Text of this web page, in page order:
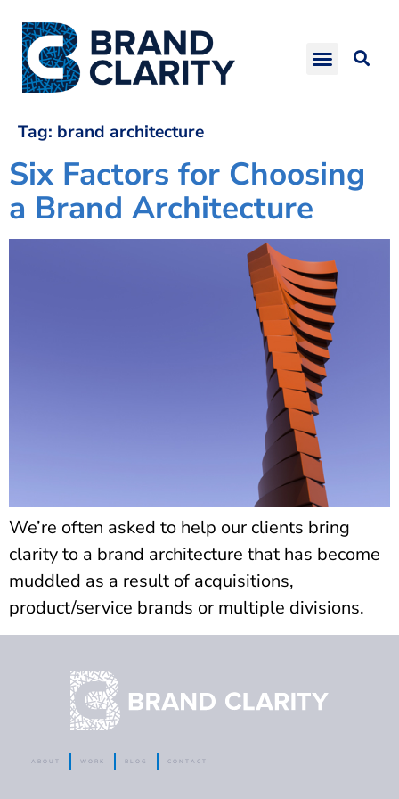
Tag: brand architecture
Six Factors for Choosing
a Brand Architecture
We’re often asked to help our clients bring
clarity to a brand architecture that has become
muddled as a result of acquisitions,
product/service brands or multiple divisions.
ABOUT WORK BLOG CONTACT